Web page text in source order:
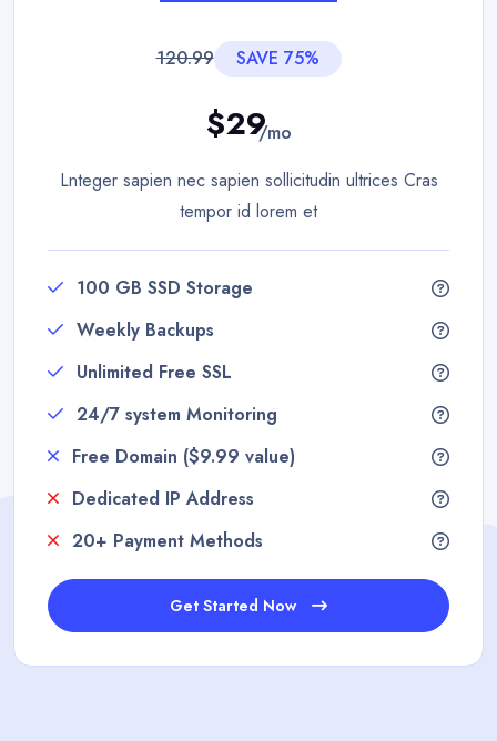
120.99 SAVE 75%
$29/mo
Lnteger sapien nec sapien sollicitudin ultrices Cras
tempor id lorem et
100 GB SSD Storage
Weekly Backups
Unlimited Free SSL
24/7 system Monitoring
Free Domain ($9.99 value)
Dedicated IP Address
20+ Payment Methods
Get Started Now